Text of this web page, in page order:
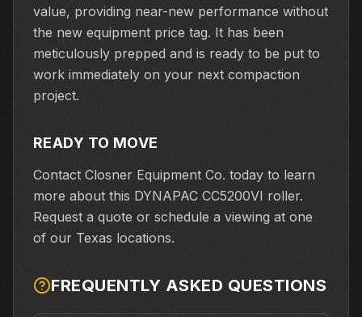
value, providing near-new performance without
the new equipment price tag. It has been
meticulously prepped and is ready to be put to
work immediately on your next compaction
project.
READY TO MOVE
Contact Closner Equipment Co. today to learn
more about this DYNAPAC CC5200VI roller.
Request a quote or schedule a viewing at one
of our Texas locations.
FREQUENTLY ASKED QUESTIONS